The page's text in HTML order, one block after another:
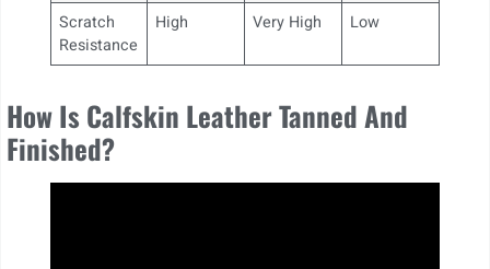
Scratch
Resistance
High Very High Low
How Is Calfskin Leather Tanned And
Finished?